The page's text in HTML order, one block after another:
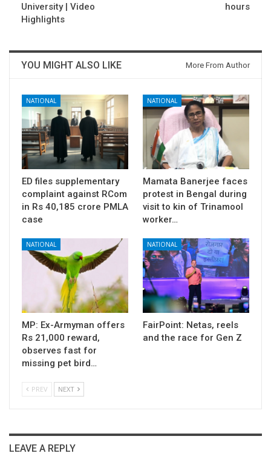
University | Video
Highlights
hours
YOU MIGHT ALSO LIKE More From Author
NATIONAL
ED files supplementary
complaint against RCom
in Rs 40,185 crore PMLA
case
NATIONAL
Mamata Banerjee faces
protest in Bengal during
visit to kin of Trinamool
worker…
NATIONAL
MP: Ex-Armyman offers
Rs 21,000 reward,
observes fast for
missing pet bird…
NATIONAL
FairPoint: Netas, reels
and the race for Gen Z
PREV NEXT
LEAVE A REPLY